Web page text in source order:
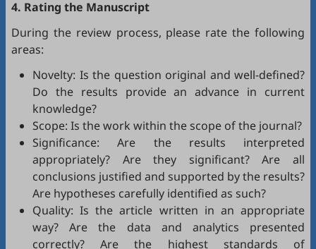
4. Rating the Manuscript
During the review process, please rate the following
areas:
Novelty: Is the question original and well-defined?
Do the results provide an advance in current
knowledge?
Scope: Is the work within the scope of the journal?
Significance: Are the results interpreted
appropriately? Are they significant? Are all
conclusions justified and supported by the results?
Are hypotheses carefully identified as such?
Quality: Is the article written in an appropriate
way? Are the data and analytics presented
correctly? Are the highest standards of